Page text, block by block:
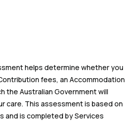
helps determine whether you
fees, an Accommodation
the Australian Government will
care. This assessment is based on
and is completed by Services